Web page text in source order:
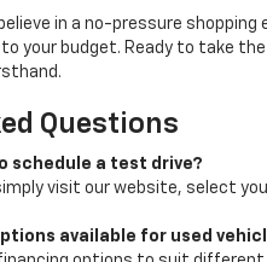
in a no-pressure
your budget. Ready to take
Questions
schedule a test drive?
visit our website, select
available for used